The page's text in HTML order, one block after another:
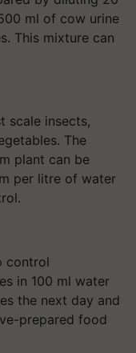
ml of cow urine
This mixture can
scale insects,
The
plant can be
per litre of water
control
in 100 ml water
the next day and
prepared food